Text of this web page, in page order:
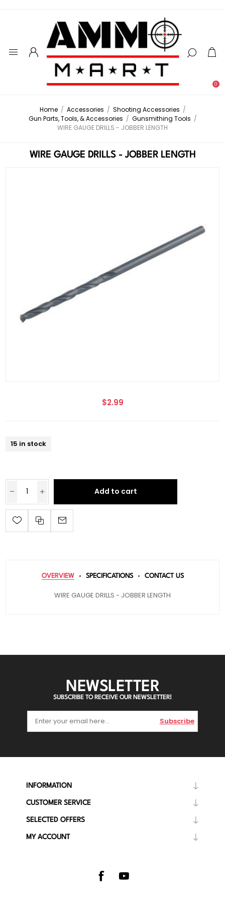
0
Home / Accessories / Shooting Accessories /
Gun Parts, Tools, & Accessories / Gunsmithing Tools /
WIRE GAUGE DRILLS - JOBBER LENGTH
WIRE GAUGE DRILLS - JOBBER LENGTH
$2.99
15 in stock
Add to cart
OVERVIEW SPECIFICATIONS CONTACT US
WIRE GAUGE DRILLS - JOBBER LENGTH
NEWSLETTER
SUBSCRIBE TO RECEIVE OUR NEWSLETTER!
Subscribe
INFORMATION
CUSTOMER SERVICE
SELECTED OFFERS
MY ACCOUNT